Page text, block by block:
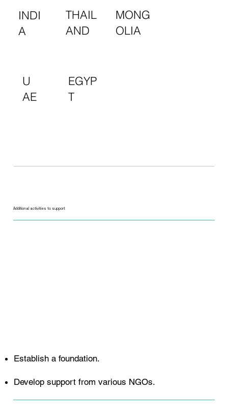
INDI
A
THAIL
AND
MONG
OLIA
U
AE
EGYP
T
Additional activities to support
Establish a foundation.
Develop support from various NGOs.